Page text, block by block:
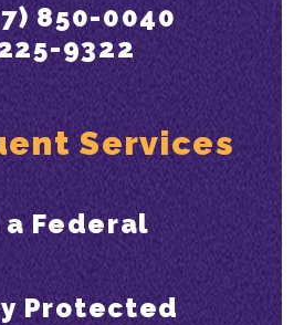
850-0040
9322
Services
Federal
Protected